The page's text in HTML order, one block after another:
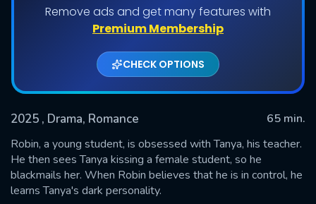
Remove ads and get many features with
Premium Membership
CHECK OPTIONS
2025 , Drama, Romance
65 min.
Robin, a young student, is obsessed with Tanya, his teacher.
He then sees Tanya kissing a female student, so he
blackmails her. When Robin believes that he is in control, he
learns Tanya's dark personality.
SUBMIT